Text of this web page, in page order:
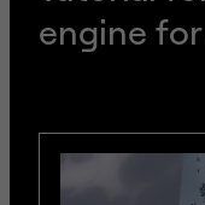
engine